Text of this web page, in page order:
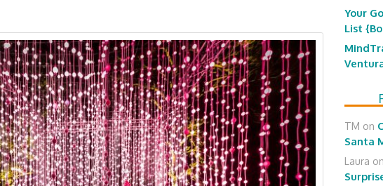
Your
List
TM on
Santa
Laura on